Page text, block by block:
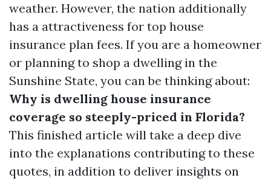
weather. However, the nation additionally
has a attractiveness for top house
insurance plan fees. If you are a homeowner
or planning to shop a dwelling in the
Sunshine State, you can be thinking about:
Why is dwelling house insurance
coverage so steeply-priced in Florida?
This finished article will take a deep dive
into the explanations contributing to these
quotes, in addition to deliver insights on